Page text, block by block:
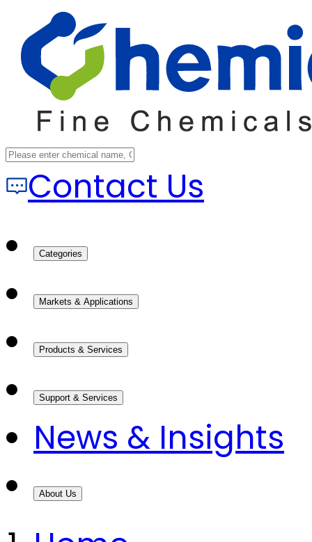
Contact Us
Categories
Markets & Applications
Products & Services
Support & Services
News & Insights
About Us